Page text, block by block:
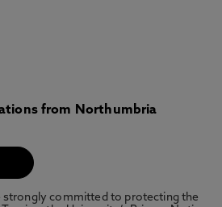
from Northumbria
strongly committed to protecting the